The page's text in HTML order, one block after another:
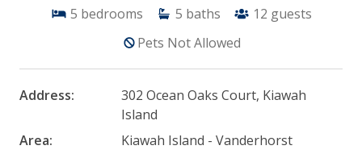
5 bedrooms 5 baths 12 guests
Pets Not Allowed
Address:
302 Ocean Oaks Court, Kiawah
Island
Area:
Kiawah Island - Vanderhorst